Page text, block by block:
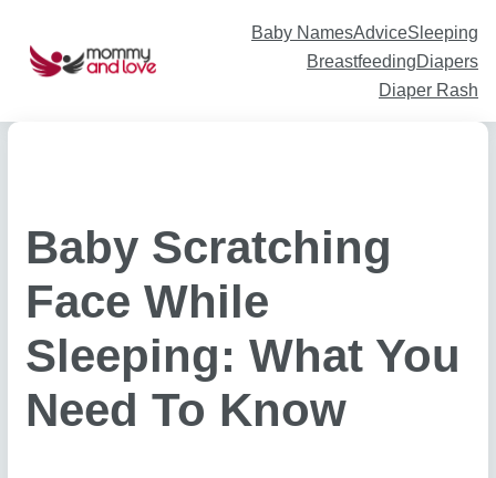
Baby NamesAdviceSleeping
BreastfeedingDiapers
Diaper Rash
Baby Scratching
Face While
Sleeping: What You
Need To Know